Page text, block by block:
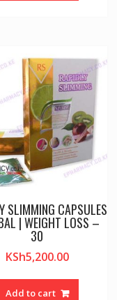
SLIMMING CAPSULES
| WEIGHT LOSS –
30
KSh5,200.00
Add to cart